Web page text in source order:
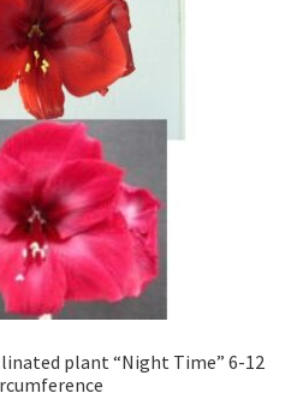
plant “Night Time” 6-12